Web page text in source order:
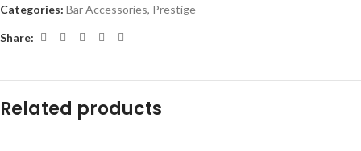
Categories: Bar Accessories, Prestige
Share:
Related products